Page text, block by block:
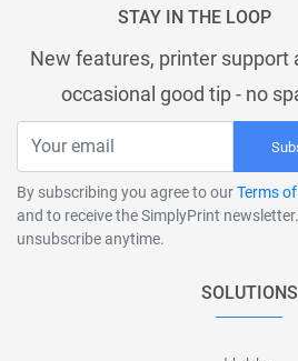
STAY IN THE LOOP
New features, printer support
occasional good tip - no
By subscribing you agree to ourTerms
and to receive the SimplyPrint
unsubscribe anytime.
SOLUTIONS